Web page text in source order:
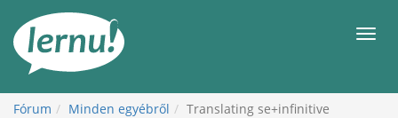
Fórum Minden egyébről Translating se+infinitive